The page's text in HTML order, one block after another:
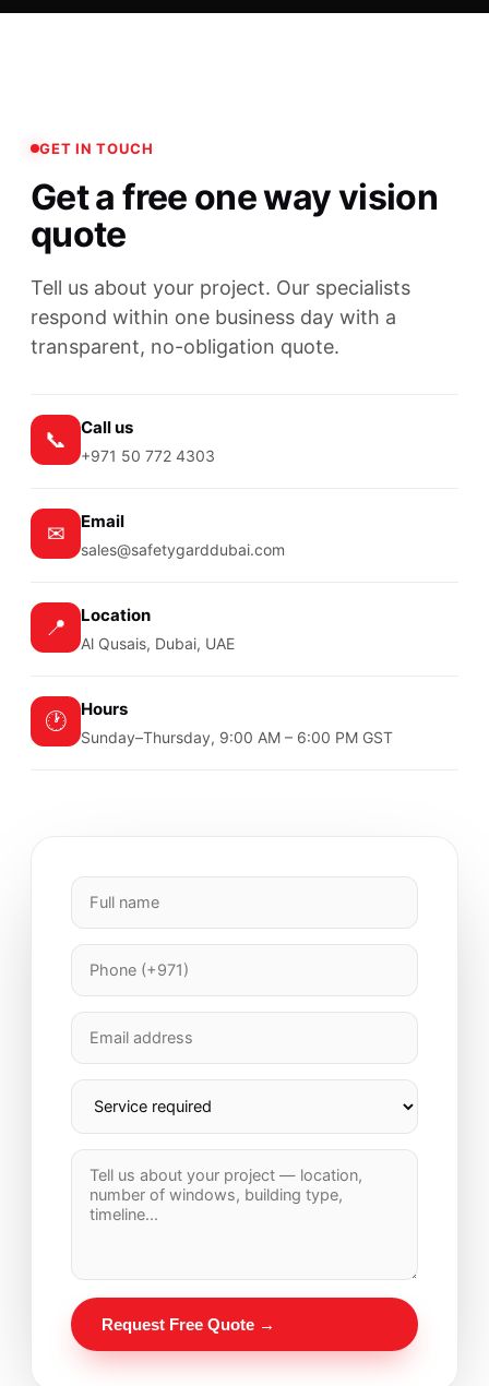
GET IN TOUCH
Get a free one way vision
quote
Tell us about your project. Our specialists
respond within one business day with a
transparent, no-obligation quote.
📞 Call us
+971 50 772 4303
✉ Email
sales@safetygarddubai.com
📍 Location
Al Qusais, Dubai, UAE
🕐 Hours
Sunday–Thursday, 9:00 AM – 6:00 PM GST
Request Free Quote →